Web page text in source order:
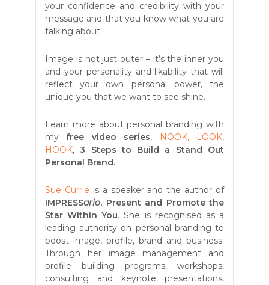
your confidence and credibility with your
message and that you know what you are
talking about.
Image is not just outer – it’s the inner you
and your personality and likability that will
reflect your own personal power, the
unique you that we want to see shine.
Learn more about personal branding with
my free video series,
NOOK, LOOK,
HOOK,3 Steps to Build a Stand Out
Personal Brand.
Sue Currie is a speaker and the author of
IMPRESSario, Present and Promote the
Star Within You. She is recognised as a
leading authority on personal branding to
boost image, profile, brand and business.
Through her image management and
profile building programs, workshops,
consulting and keynote presentations,